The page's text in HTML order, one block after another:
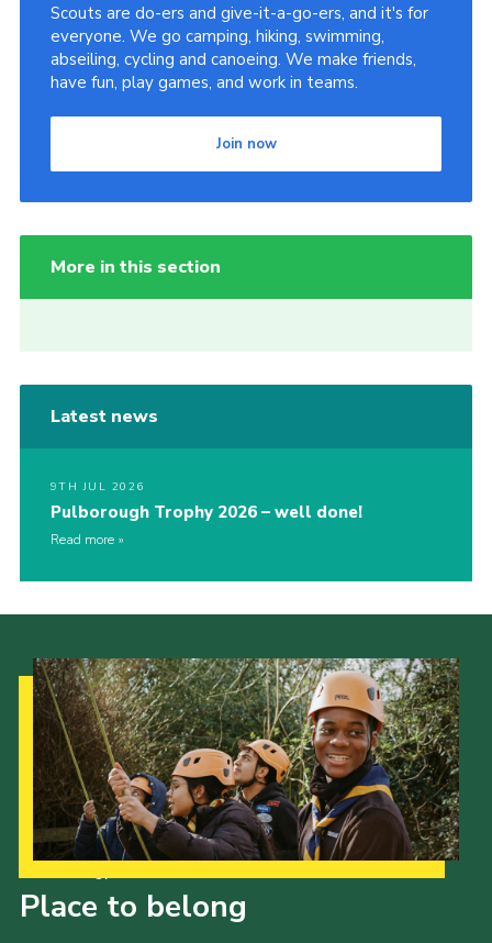
Scouts are do-ers and give-it-a-go-ers, and it's for
everyone. We go camping, hiking, swimming,
abseiling, cycling and canoeing. We make friends,
have fun, play games, and work in teams.
Join now
More in this section
Latest news
9TH JUL 2026
Pulborough Trophy 2026 – well done!
Read more
Place to belong